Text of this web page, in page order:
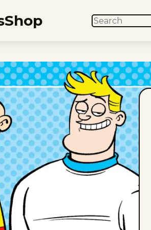
Shop SEARCH